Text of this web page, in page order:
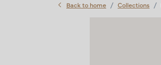
Back to home Collections